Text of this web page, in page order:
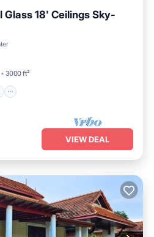
Glass 18' Ceilings Sky-
3000 ft²
Oceanfront
VIEW DEAL